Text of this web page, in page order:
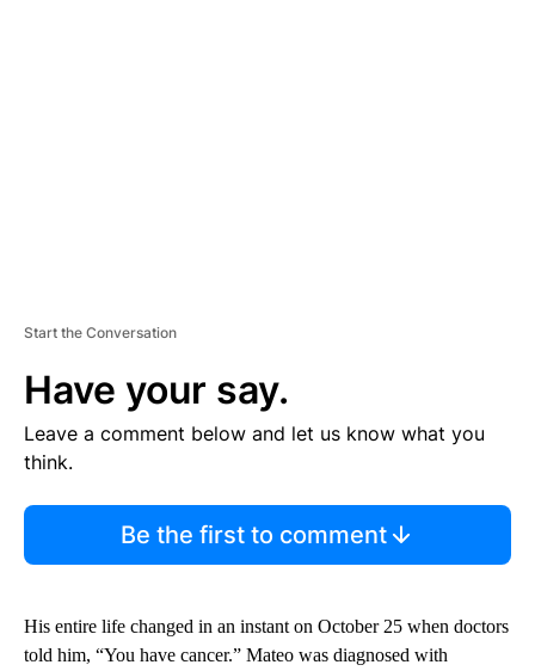
Start the Conversation
Have your say.
Leave a comment below and let us know what you
think.
Be the first to comment
His entire life changed in an instant on October 25 when doctors
told him, “You have cancer.” Mateo was diagnosed with